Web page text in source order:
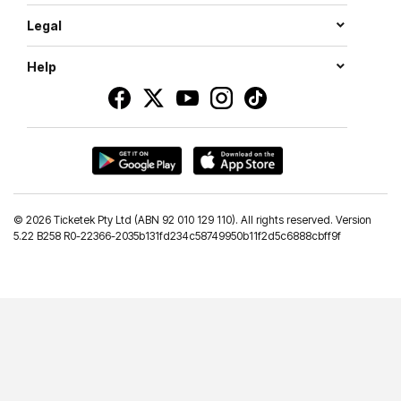
Legal
Help
© 2026 Ticketek Pty Ltd (ABN 92 010 129 110). All rights reserved. Version
5.22 B258 R0-22366-2035b131fd234c58749950b11f2d5c6888cbff9f